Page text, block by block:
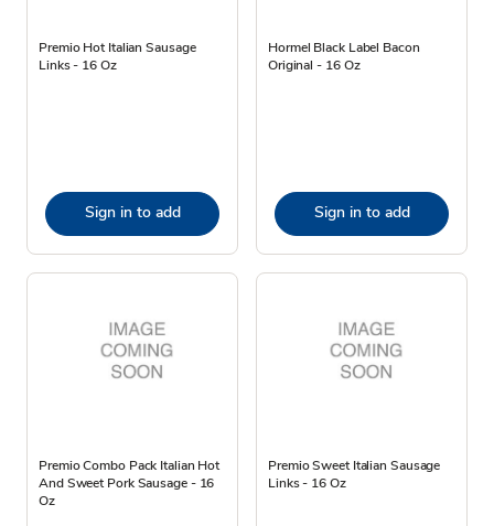
Premio Hot Italian Sausage
Links - 16 Oz
Sign in to add
Hormel Black Label Bacon
Original - 16 Oz
Sign in to add
Premio Combo Pack Italian Hot
And Sweet Pork Sausage - 16
Oz
Premio Sweet Italian Sausage
Links - 16 Oz